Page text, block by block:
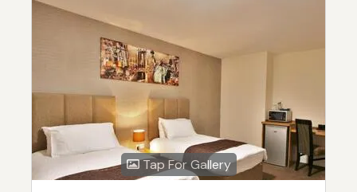
Tap For Gallery